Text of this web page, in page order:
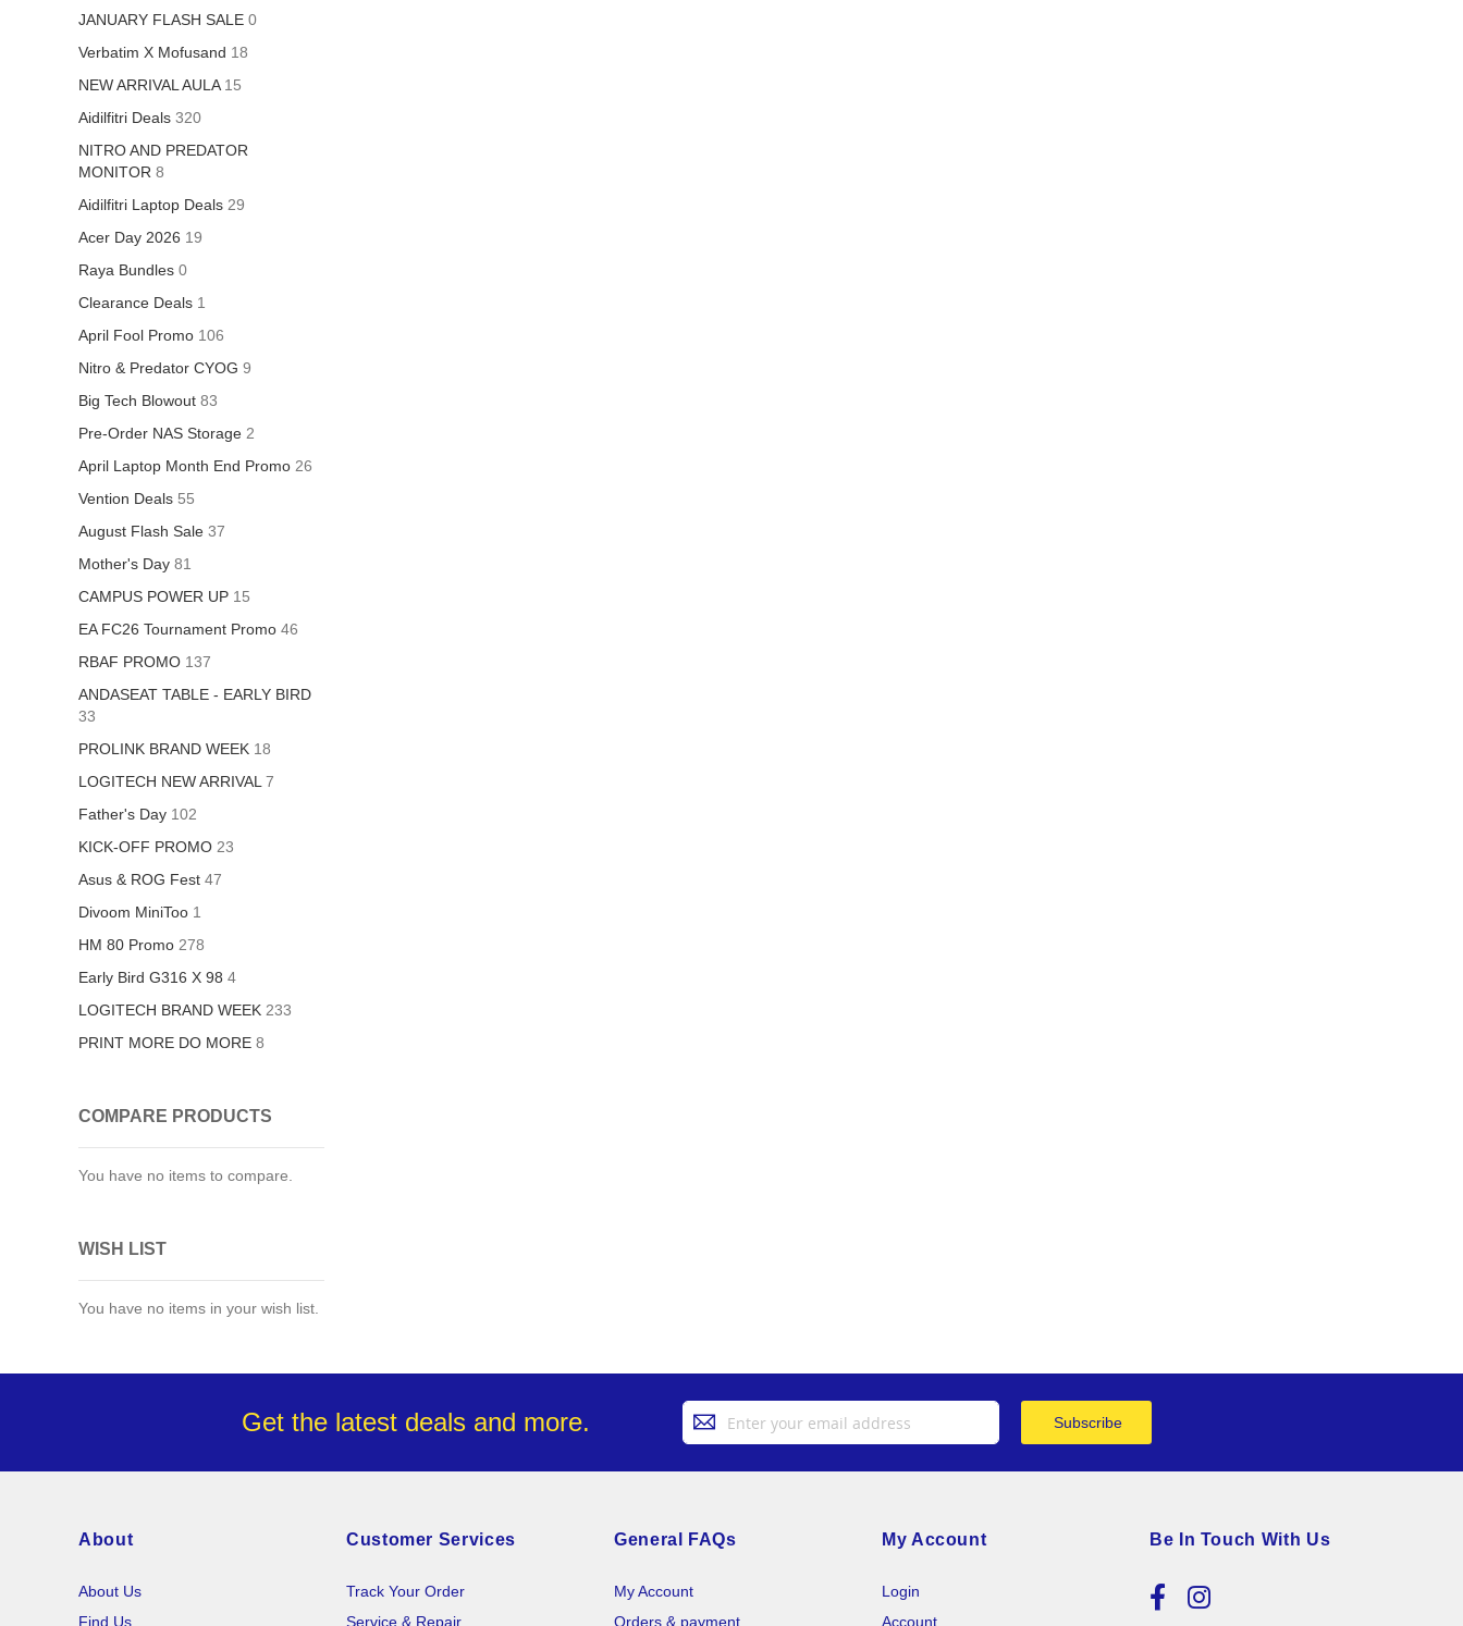
JANUARY FLASH SALE 0
Verbatim X Mofusand 18
NEW ARRIVAL AULA 15
Aidilfitri Deals 320
NITRO AND PREDATOR
MONITOR 8
Aidilfitri Laptop Deals 29
Acer Day 2026 19
Raya Bundles 0
Clearance Deals 1
April Fool Promo 106
Nitro & Predator CYOG 9
Big Tech Blowout 83
Pre-Order NAS Storage 2
April Laptop Month End Promo 26
Vention Deals 55
August Flash Sale 37
Mother's Day 81
CAMPUS POWER UP 15
EA FC26 Tournament Promo 46
RBAF PROMO 137
ANDASEAT TABLE - EARLY BIRD
33
PROLINK BRAND WEEK 18
LOGITECH NEW ARRIVAL 7
Father's Day 102
KICK-OFF PROMO 23
Asus & ROG Fest 47
Divoom MiniToo 1
HM 80 Promo 278
Early Bird G316 X 98 4
LOGITECH BRAND WEEK 233
PRINT MORE DO MORE 8
COMPARE PRODUCTS
You have no items to compare.
WISH LIST
You have no items in your wish list.
Get the latest deals and more.
Sign
Up
Our
Subscribe
About
About Us
Find Us
Customer Services
Track Your Order
Service & Repair
General FAQs
My Account
Orders & payment
My Account
Login
Account
Be In Touch With Us